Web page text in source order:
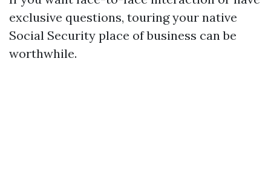
exclusive questions, touring your native
Social Security place of business can be
worthwhile.